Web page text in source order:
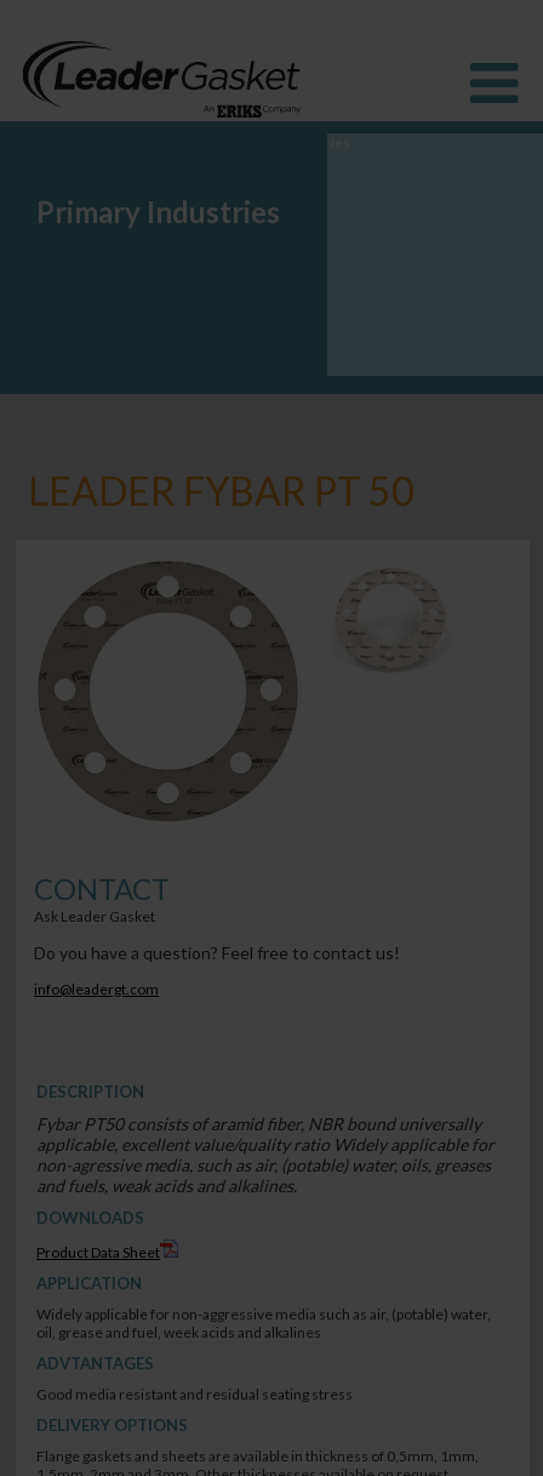
Products
Industries
Primary Industries
LEADER FYBAR PT 50
CONTACT
Ask Leader Gasket
Do you have a question? Feel free to contact us!
info@leadergt.com
DESCRIPTION
Fybar PT50 consists of aramid fiber, NBR bound universally
applicable, excellent value/quality ratio Widely applicable for
non-agressive media, such as air, (potable) water, oils, greases
and fuels, weak acids and alkalines.
DOWNLOADS
Product Data Sheet
APPLICATION
Widely applicable for non-aggressive media such as air, (potable) water,
oil, grease and fuel, week acids and alkalines
ADVTANTAGES
Good media resistant and residual seating stress
DELIVERY OPTIONS
Flange gaskets and sheets are available in thickness of 0,5mm, 1mm,